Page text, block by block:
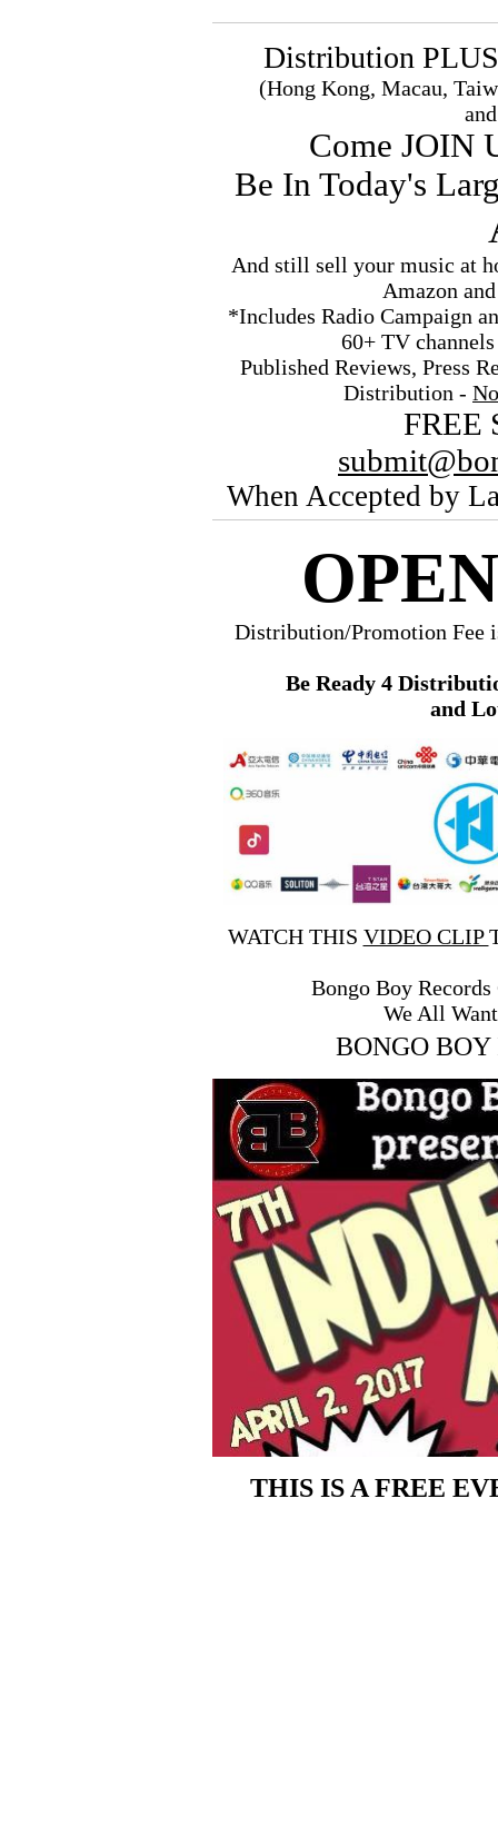
Distribution
(Hong Kong, Macau,
Come JOIN
Be In Today's
And still sell your music at
Amazon
*Includes Radio Campaign
60+ TV
Published Reviews, Press
Distribution -
FREE
When Accepted by
Distribution/Promotion Fee
Be Ready 4
and
WATCH THIS VIDEO CLIP
Bongo Boy
We All
BONGO
THIS IS A FREE